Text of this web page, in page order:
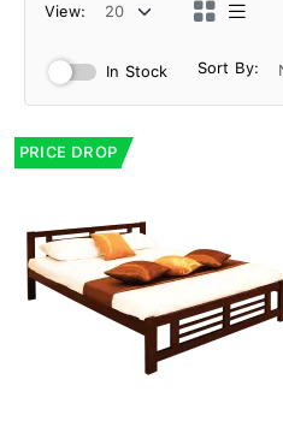
View:
In Stock Sort By:
PRICE DROP